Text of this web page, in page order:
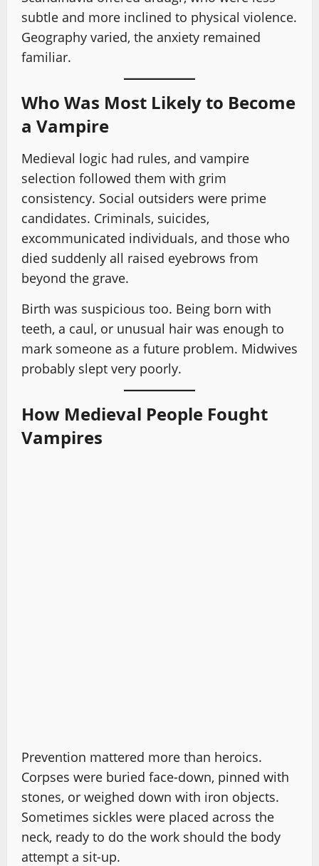
subtle and more inclined to physical violence.
Geography varied, the anxiety remained
familiar.
Who Was Most Likely to Become
a Vampire
Medieval logic had rules, and vampire
selection followed them with grim
consistency. Social outsiders were prime
candidates. Criminals, suicides,
excommunicated individuals, and those who
died suddenly all raised eyebrows from
beyond the grave.
Birth was suspicious too. Being born with
teeth, a caul, or unusual hair was enough to
mark someone as a future problem. Midwives
probably slept very poorly.
How Medieval People Fought
Vampires
Prevention mattered more than heroics.
Corpses were buried face-down, pinned with
stones, or weighed down with iron objects.
Sometimes sickles were placed across the
neck, ready to do the work should the body
attempt a sit-up.